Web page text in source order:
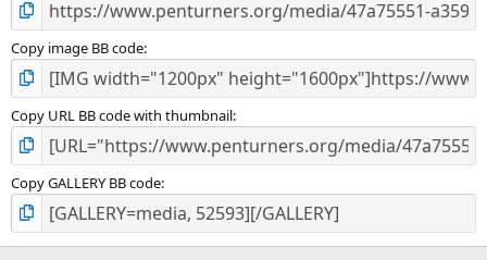
Copy image BB code
Copy URL BB code with thumbnail
Copy GALLERY BB code